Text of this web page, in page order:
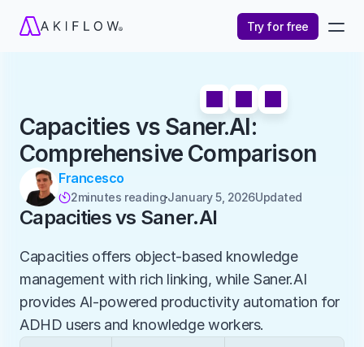
Try for free
Capacities vs Saner.AI:
Comprehensive Comparison
Francesco
2minutes readingJanuary 5, 2026Updated
Capacities vs Saner.AI
Capacities offers object-based knowledge
management with rich linking, while Saner.AI
provides AI-powered productivity automation for
ADHD users and knowledge workers.